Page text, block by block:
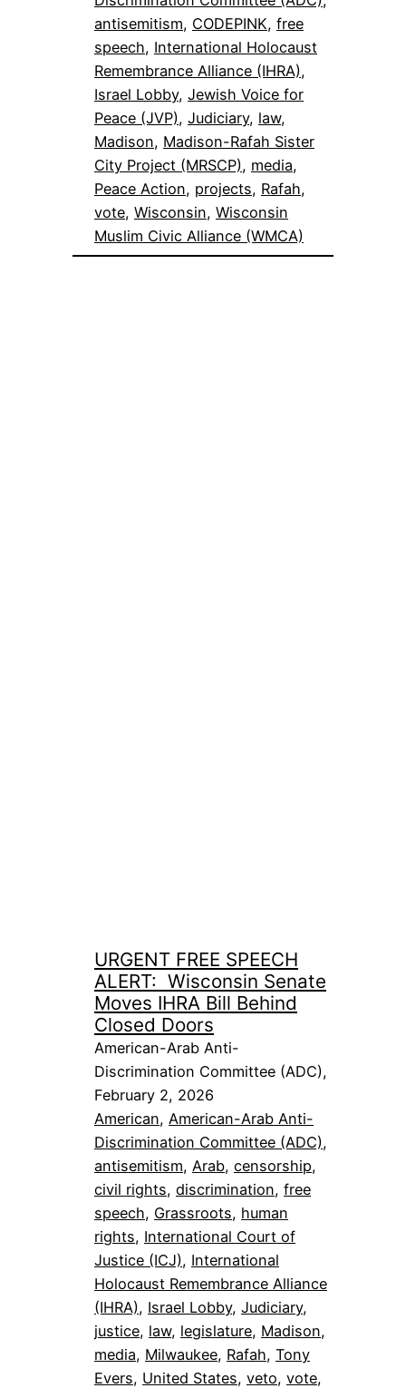
antisemitism, CODEPINK, free
speech, International Holocaust
Remembrance Alliance (IHRA)
Israel Lobby, Jewish Voice for
Peace (JVP), Judiciary, law
Madison, Madison-Rafah Sister
City Project (MRSCP), media
Peace Action, projects, Rafah
vote, Wisconsin, Wisconsin
Muslim Civic Alliance (WMCA)
URGENT FREE SPEECH
ALERT: Wisconsin Senate
Moves IHRA Bill Behind
Closed Doors
American-Arab Anti-
Discrimination Committee (ADC),
February 2, 2026
American, American-Arab Anti-
Discrimination Committee (ADC)
antisemitism, Arab, censorship
civil rights, discrimination, free
speech, Grassroots, human
rights, International Court of
Justice (ICJ), International
Holocaust Remembrance Alliance
(IHRA), Israel Lobby, Judiciary
justice, law, legislature, Madison
media, Milwaukee, Rafah, Tony
Evers, United States, veto, vote